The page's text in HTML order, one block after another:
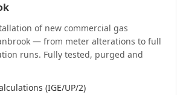
of new commercial gas
— from meter alterations to full
runs. Fully tested, purged and
(IGE/UP/2)